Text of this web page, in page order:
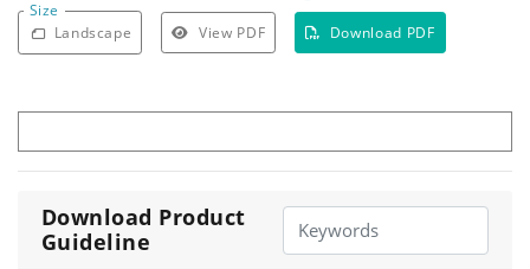
Size
Landscape View PDF Download PDF
Download Product
Guideline